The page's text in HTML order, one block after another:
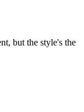
but the style's the